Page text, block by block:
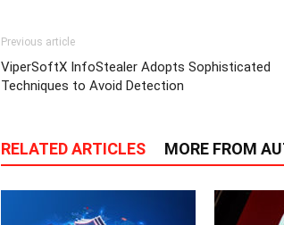
Previous article
ViperSoftX InfoStealer Adopts Sophisticated
Techniques to Avoid Detection
RELATED ARTICLES MORE FROM